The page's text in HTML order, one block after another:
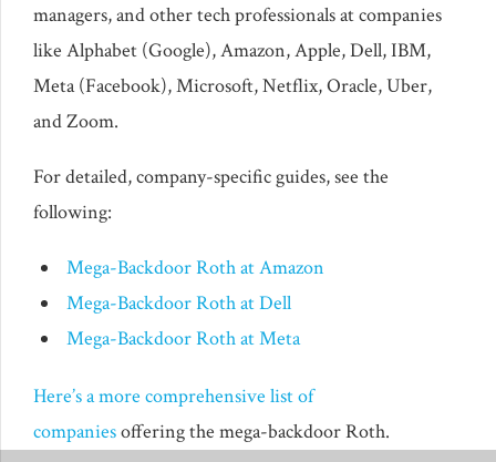
managers, and other tech professionals at companies
like Alphabet (Google), Amazon, Apple, Dell, IBM,
Meta (Facebook), Microsoft, Netflix, Oracle, Uber,
and Zoom.
For detailed, company-specific guides, see the
following:
Mega-Backdoor Roth at Amazon
Mega-Backdoor Roth at Dell
Mega-Backdoor Roth at Meta
Here’s a more comprehensive list of
companiesoffering the mega-backdoor Roth.